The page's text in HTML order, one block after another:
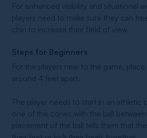
For enhanced visibility and situational
players need to make sure they can
chin to increase their field of view.
Steps for Beginners
For the players new to the game,
around 4 feet apart.
The player needs to start in an athletic
one of the cones with the ball
placement of the ball tells them that